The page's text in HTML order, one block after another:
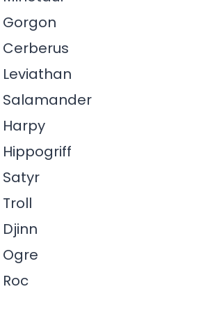
Gorgon
Cerberus
Leviathan
Salamander
Harpy
Hippogriff
Satyr
Troll
Djinn
Ogre
Roc